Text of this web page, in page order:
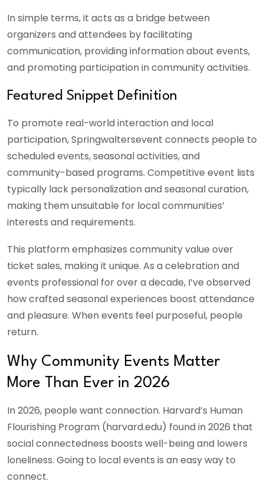
In simple terms, it acts as a bridge between
organizers and attendees by facilitating
communication, providing information about events,
and promoting participation in community activities.
Featured Snippet Definition
To promote real-world interaction and local
participation, Springwaltersevent connects people to
scheduled events, seasonal activities, and
community-based programs. Competitive event lists
typically lack personalization and seasonal curation,
making them unsuitable for local communities’
interests and requirements.
This platform emphasizes community value over
ticket sales, making it unique. As a celebration and
events professional for over a decade, I’ve observed
how crafted seasonal experiences boost attendance
and pleasure. When events feel purposeful, people
return.
Why Community Events Matter
More Than Ever in 2026
In 2026, people want connection. Harvard’s Human
Flourishing Program (harvard.edu) found in 2026 that
social connectedness boosts well-being and lowers
loneliness. Going to local events is an easy way to
connect.